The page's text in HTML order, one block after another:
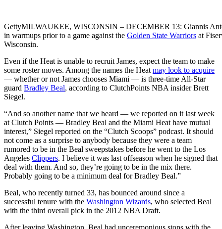
GettyMILWAUKEE, WISCONSIN – DECEMBER 13: Giannis
in warmups prior to a game against the Golden State Warriors at
Wisconsin.
Even if the Heat is unable to recruit James, expect the team to make
some roster moves. Among the names the Heat may look to acquire
— whether or not James chooses Miami — is three-time All-Star
guard Bradley Beal, according to ClutchPoints NBA insider Brett
Siegel.
“And so another name that we heard — we reported on it last week
at Clutch Points — Bradley Beal and the Miami Heat have mutual
interest,” Siegel reported on the “Clutch Scoops” podcast. It should
not come as a surprise to anybody because they were a team
rumored to be in the Beal sweepstakes before he went to the Los
Angeles Clippers. I believe it was last offseason when he signed that
deal with them. And so, they’re going to be in the mix there.
Probably going to be a minimum deal for Bradley Beal.”
Beal, who recently turned 33, has bounced around since a
successful tenure with the Washington Wizards, who selected Beal
with the third overall pick in the 2012 NBA Draft.
After leaving Washington, Beal had unceremonious stops with the